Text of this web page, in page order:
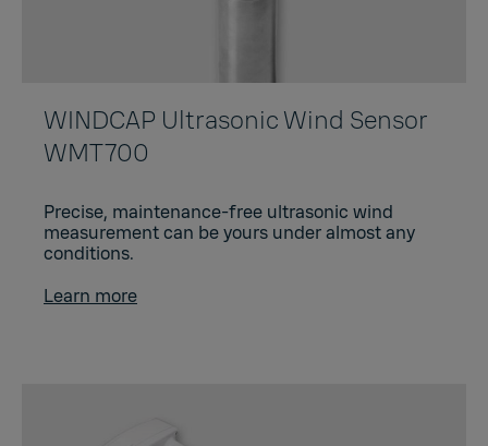
WINDCAP Ultrasonic Wind Sensor
WMT700
Precise, maintenance-free ultrasonic wind
measurement can be yours under almost any
conditions.
Learn more